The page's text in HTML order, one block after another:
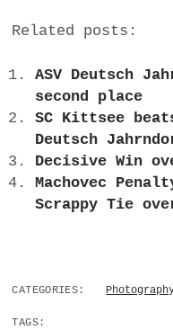
Related posts:
ASV Deutsch
second place
SC Kittsee
Deutsch
Decisive Win
Machovec
Scrappy Tie
CATEGORIES:
TAGS: